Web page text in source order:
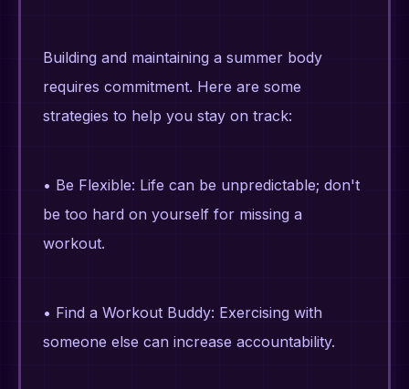
Building and maintaining a summer body
requires commitment. Here are some
strategies to help you stay on track:
• Be Flexible: Life can be unpredictable; don't
be too hard on yourself for missing a
workout.
• Find a Workout Buddy: Exercising with
someone else can increase accountability.